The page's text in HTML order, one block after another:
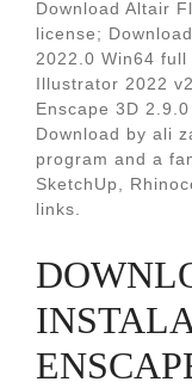
Download Altair
license;
2022.0 Win64 full
Illustrator 2022
Enscape 3D
Download by ali
program and a
SketchUp,
links.